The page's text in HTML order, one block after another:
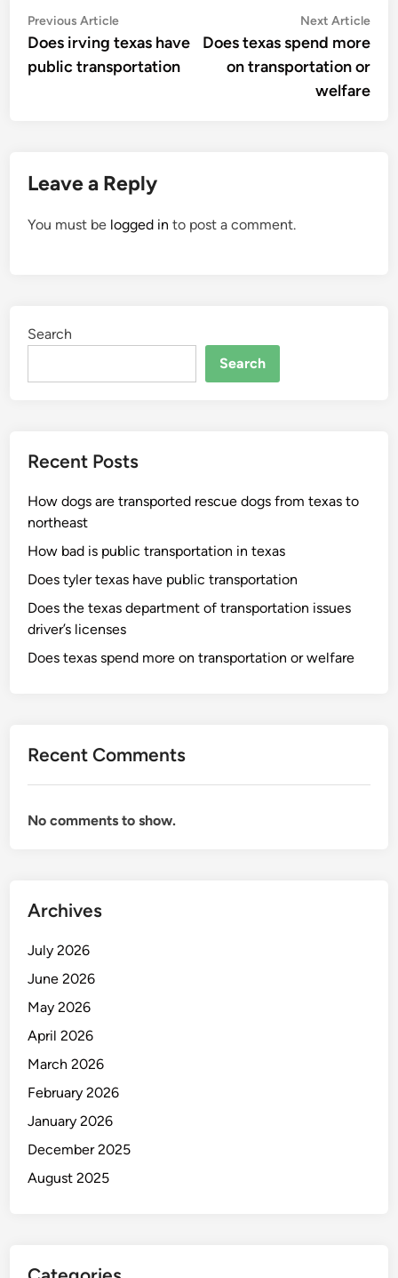
Post
navigation
Previous ArticlePrevious
article:
Does irving texas have
public transportation
Next Article
Does texas spend more
on transportation or
welfare
Leave a Reply
You must be logged in to post a comment.
Search
Search
Recent Posts
How dogs are transported rescue dogs from texas to
northeast
How bad is public transportation in texas
Does tyler texas have public transportation
Does the texas department of transportation issues
driver’s licenses
Does texas spend more on transportation or welfare
Recent Comments
No comments to show.
Archives
July 2026
June 2026
May 2026
April 2026
March 2026
February 2026
January 2026
December 2025
August 2025